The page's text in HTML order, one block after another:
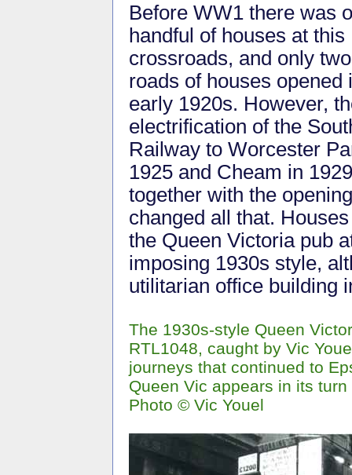
Before WW1 there was
handful of houses at this
crossroads, and only
roads of houses opened
early 1920s. However,
electrification of the
Railway to Worcester
1925 and Cheam in
together with the
changed all that.
the Queen Victoria pub
imposing 1930s style,
utilitarian office building
The 1930s-style Queen
RTL1048, caught by Vic
journeys that continued to
Queen Vic appears in its
Photo © Vic Youel